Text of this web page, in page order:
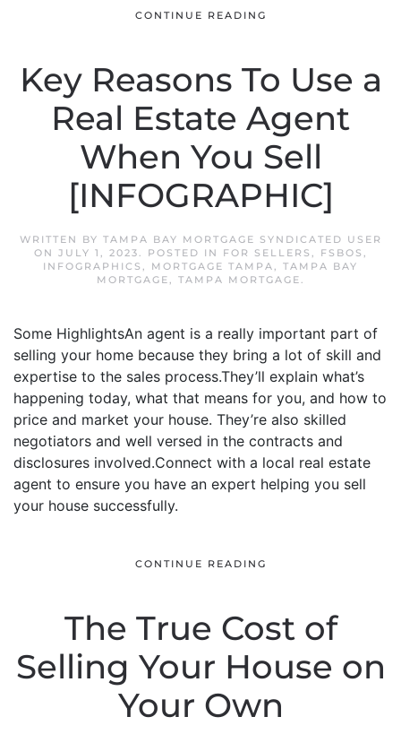
CONTINUE READING
Key Reasons To Use a
Real Estate Agent
When You Sell
[INFOGRAPHIC]
WRITTEN BY TAMPA BAY MORTGAGE SYNDICATED USER
ON JULY 1, 2023. POSTED IN FOR SELLERS , FSBOS ,
INFOGRAPHICS , MORTGAGE TAMPA, TAMPA BAY
MORTGAGE, TAMPA MORTGAGE.
Some HighlightsAn agent is a really important part of
selling your home because they bring a lot of skill and
expertise to the sales process.They’ll explain what’s
happening today, what that means for you, and how to
price and market your house. They’re also skilled
negotiators and well versed in the contracts and
disclosures involved.Connect with a local real estate
agent to ensure you have an expert helping you sell
your house successfully.
CONTINUE READING
The True Cost of
Selling Your House on
Your Own